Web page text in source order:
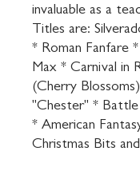
invaluable as a
Titles are:
* Roman Fanfare
Max * Carnival in
(Cherry
"Chester" *
* American
Christmas Bits